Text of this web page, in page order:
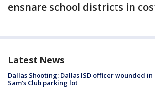
ensnare school districts in
Latest News
Dallas Shooting: Dallas ISD officer wounded in
Sam's Club parking lot